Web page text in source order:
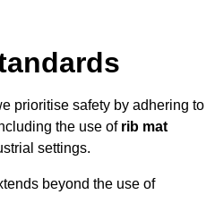
prioritise safety by adhering to
the use of rib mat
settings.
beyond the use of